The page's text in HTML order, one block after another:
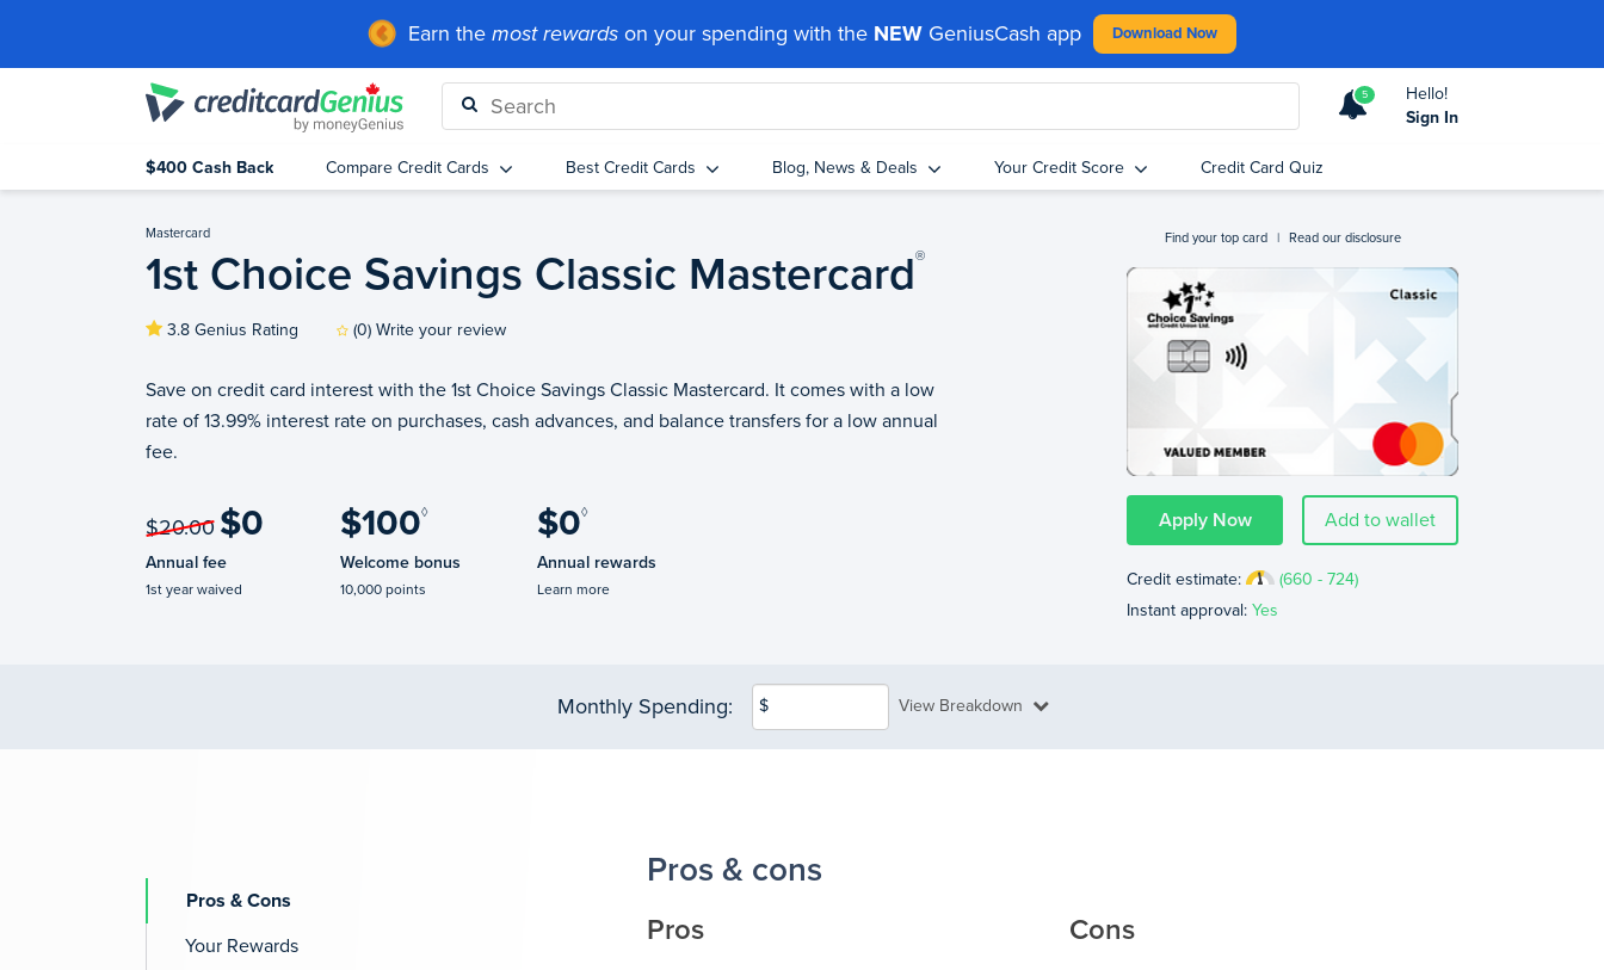
Earn the most rewards on your spending with the NEW GeniusCash app Download Now
5
Hello!
Sign In
$400 Cash Back Compare Credit Cards Best Credit Cards Blog, News & Deals Your Credit Score Credit Card Quiz
Mastercard
1st Choice Savings Classic Mastercard®
3.8 Genius Rating (0) Write your review
Save on credit card interest with the 1st Choice Savings Classic Mastercard. It comes with a low
rate of 13.99% interest rate on purchases, cash advances, and balance transfers for a low annual
fee.
$20.00 $0
Annual fee
1st year waived
$100◊
Welcome bonus
10,000 points
$0◊
Annual rewards
Learn more
Find your top card | Read our disclosure
Apply Now Add to wallet
Credit estimate:
(660 - 724)
Instant approval: Yes
Monthly Spending: $ View Breakdown
Pros & Cons
Your Rewards
Pros & cons
Pros Cons